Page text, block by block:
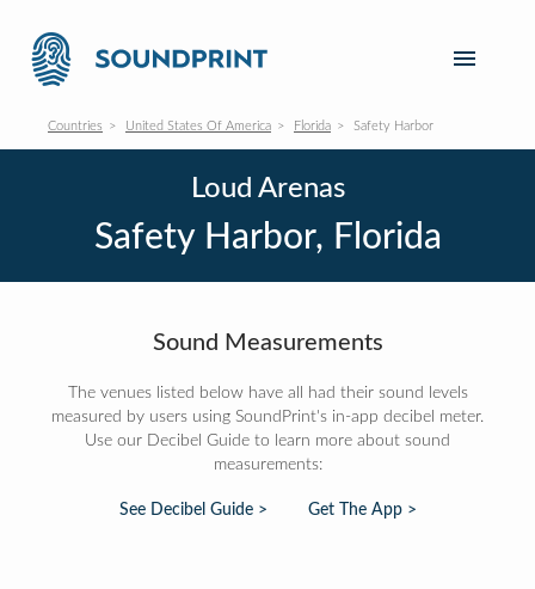
Countries United States Of America Florida Safety Harbor
Loud Arenas
Safety Harbor, Florida
Sound Measurements
The venues listed below have all had their sound levels
measured by users using SoundPrint's in-app decibel meter.
Use our Decibel Guide to learn more about sound
measurements:
See Decibel Guide > Get The App >